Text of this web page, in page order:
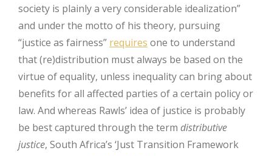
society is plainly a very considerable idealization”
and under the motto of his theory, pursuing
“justice as fairness” requires one to understand
that (re)distribution must always be based on the
virtue of equality, unless inequality can bring about
benefits for all affected parties of a certain policy or
law. And whereas Rawls’ idea of justice is probably
be best captured through the term distributive
justice, South Africa’s ‘Just Transition Framework